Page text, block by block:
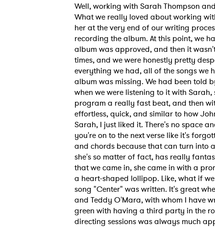
Well, working with Sarah Thompson
What we really loved about working
her at the very end of our writing
recording the album. At this point, we
album was approved, and then it
times, and we were honestly pretty
everything we had, all of the songs
album was missing. We had been told
when we were listening to it with
program a really fast beat, and then
effortless, quick, and similar to how
Sarah, I just liked it. There's no space
you're on to the next verse like it's
and chords because that can turn into
she's so matter of fact, has really
that we came in, she came in with a
a heart-shaped lollipop. Like, what if
song "Center" was written. It's great
and Teddy O'Mara, with whom I have
green with having a third party in the
directing sessions was always much